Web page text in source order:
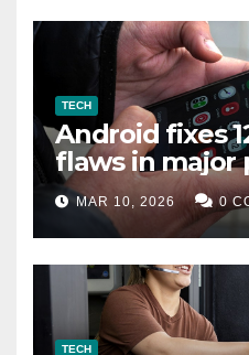
TECH
Android fixes
flaws in major
MAR 10, 2026 0
TECH